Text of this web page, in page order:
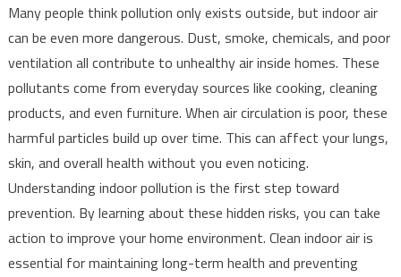
Many people think pollution only exists outside, but indoor air
can be even more dangerous. Dust, smoke, chemicals, and poor
ventilation all contribute to unhealthy air inside homes. These
pollutants come from everyday sources like cooking, cleaning
products, and even furniture. When air circulation is poor, these
harmful particles build up over time. This can affect your lungs,
skin, and overall health without you even noticing.
Understanding indoor pollution is the first step toward
prevention. By learning about these hidden risks, you can take
action to improve your home environment. Clean indoor air is
essential for maintaining long-term health and preventing